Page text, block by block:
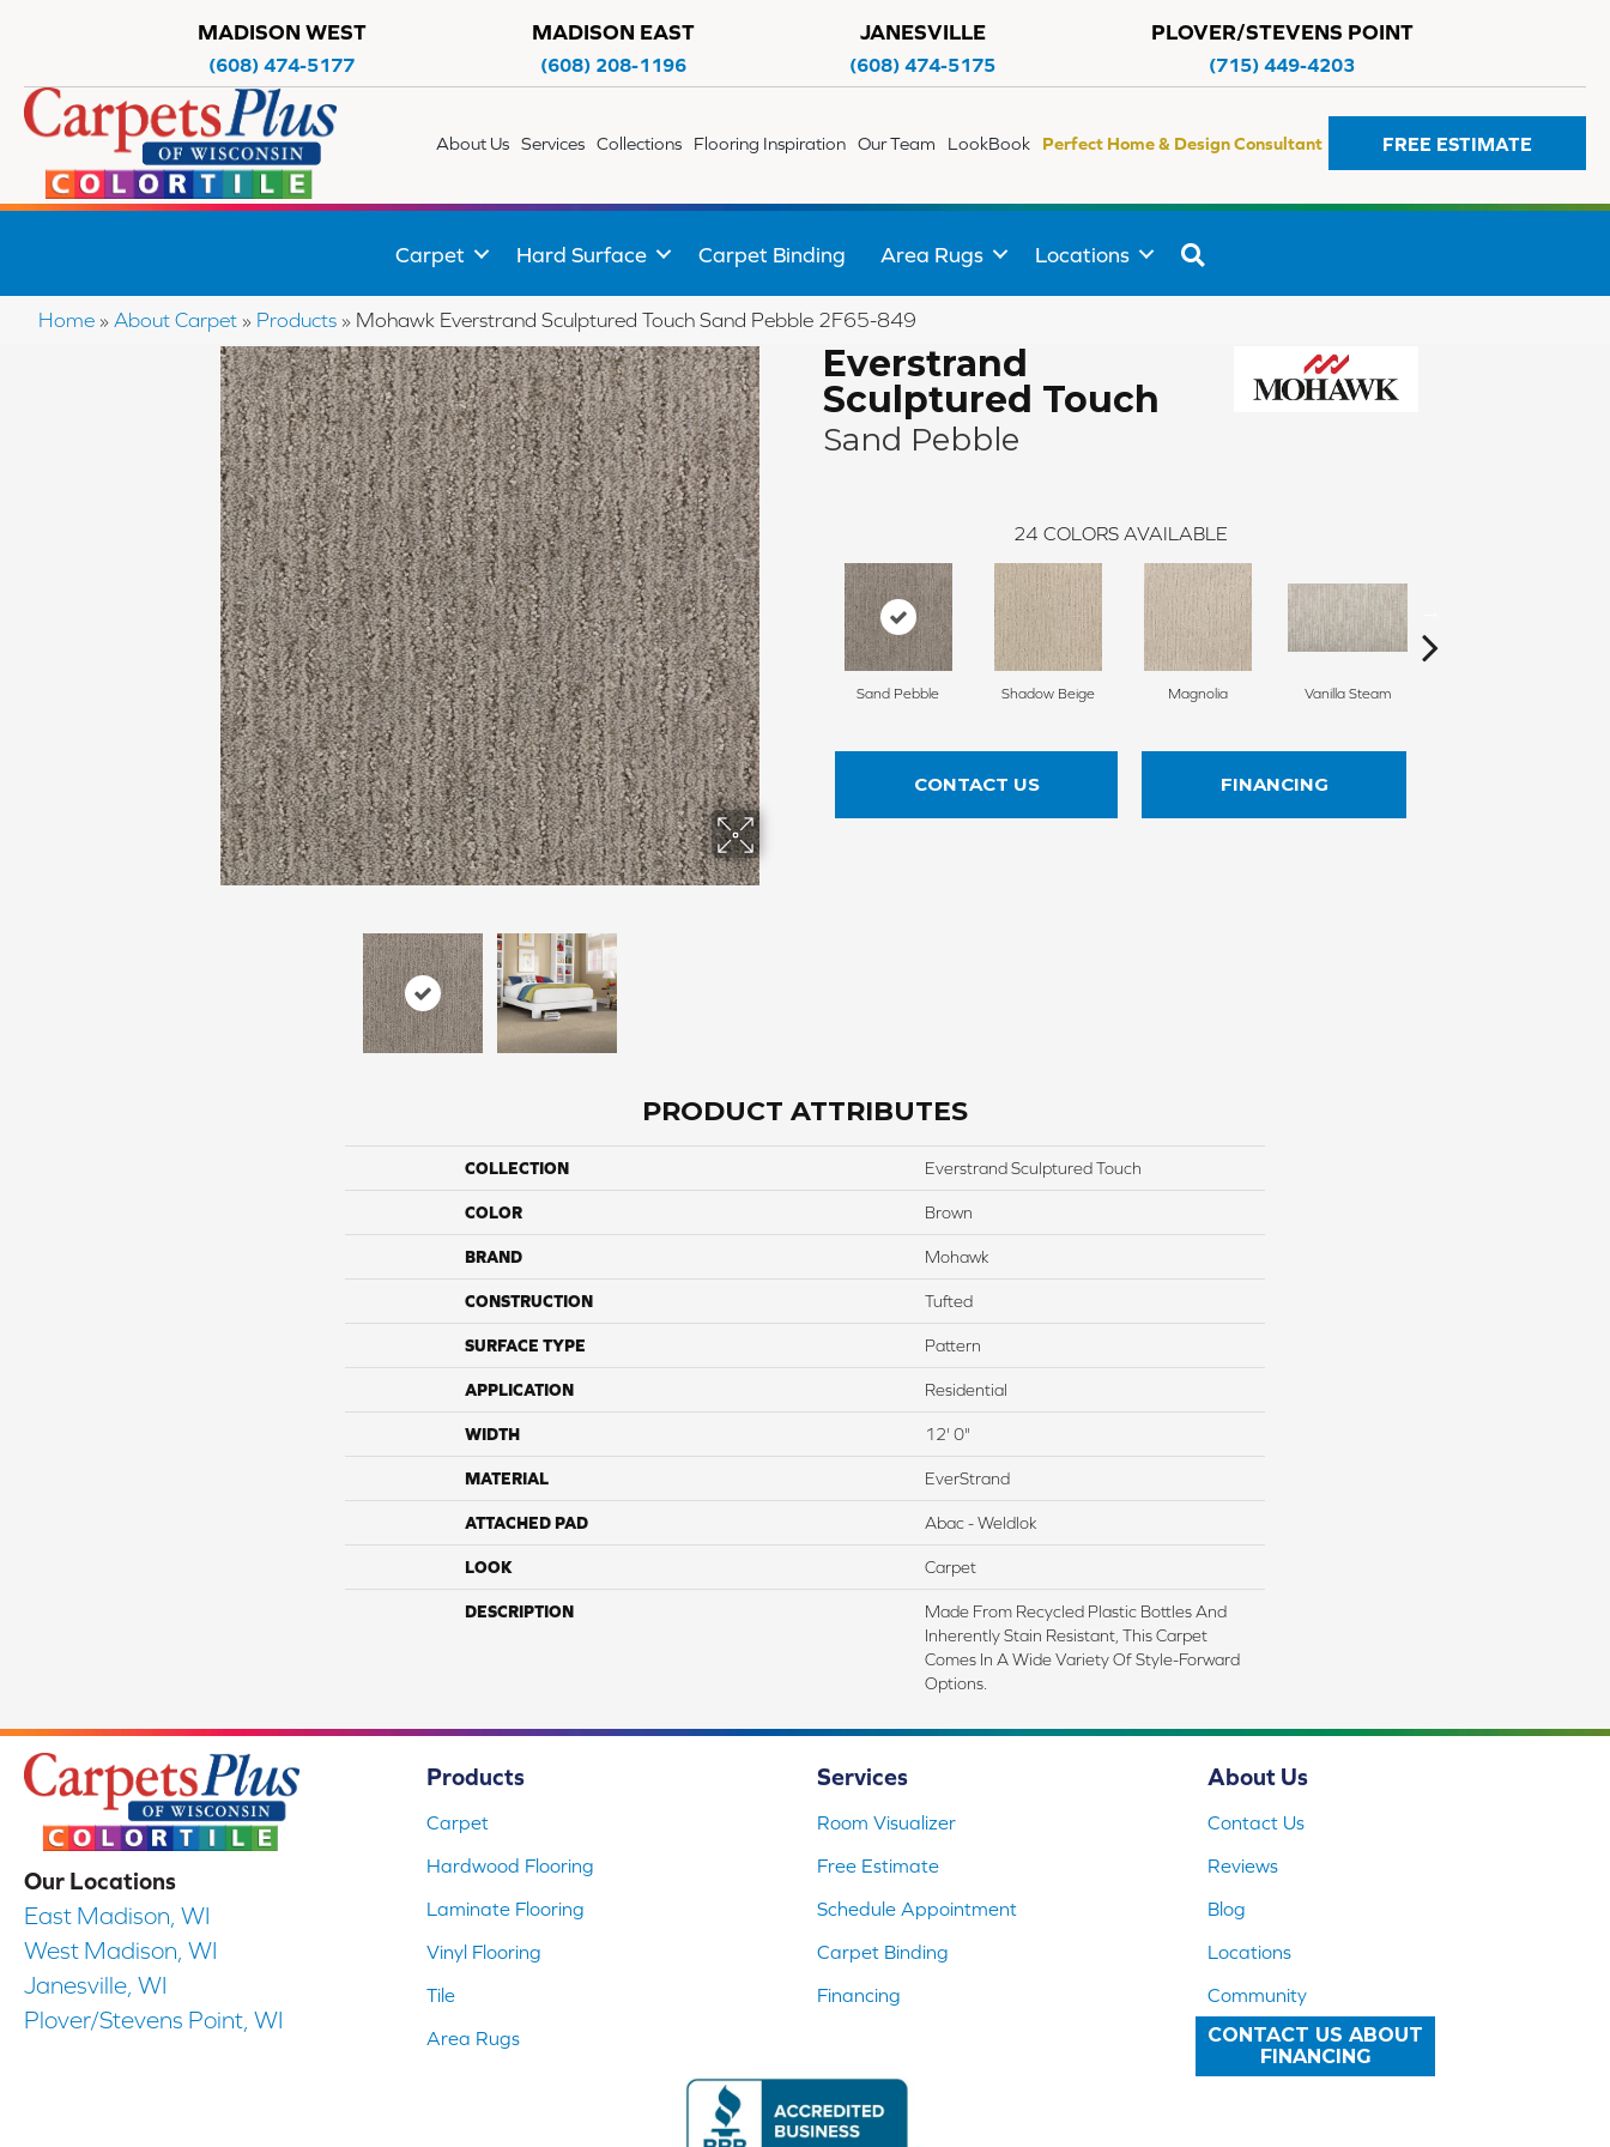
MADISON WEST
(608) 474-5177
MADISON EAST
(608) 208-1196
JANESVILLE
(608) 474-5175
PLOVER/STEVENS POINT
(715) 449-4203
About Us Services Collections Flooring Inspiration Our Team LookBook Perfect Home & Design Consultant FREE ESTIMATE
Carpet Hard Surface Carpet Binding Area Rugs Locations
Home » About Carpet » Products » Mohawk Everstrand Sculptured Touch Sand Pebble 2F65-849
Everstrand
Sculptured Touch
Sand Pebble
24 COLORS AVAILABLE
Sand Pebble Shadow Beige Magnolia Vanilla Steam
CONTACT US FINANCING
PRODUCT ATTRIBUTES
COLLECTION Everstrand Sculptured Touch
COLOR Brown
BRAND Mohawk
CONSTRUCTION Tufted
SURFACE TYPE Pattern
APPLICATION Residential
WIDTH 12' 0"
MATERIAL EverStrand
ATTACHED PAD Abac - Weldlok
LOOK Carpet
DESCRIPTION
Made From Recycled Plastic Bottles And
Inherently Stain Resistant, This Carpet
Comes In A Wide Variety Of Style-Forward
Options.
Our Locations
East Madison, WI
West Madison, WI
Janesville, WI
Plover/Stevens Point, WI
Products
Carpet
Hardwood Flooring
Laminate Flooring
Vinyl Flooring
Tile
Area Rugs
Services
Room Visualizer
Free Estimate
Schedule Appointment
Carpet Binding
Financing
About Us
Contact Us
Reviews
Blog
Locations
Community
CONTACT US ABOUT
FINANCING